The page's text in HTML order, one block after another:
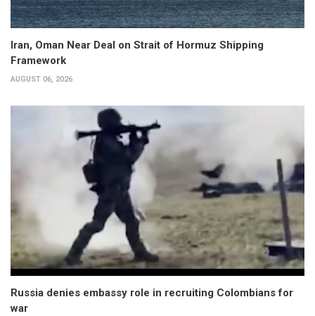
Iran, Oman Near Deal on Strait of Hormuz Shipping
Framework
AUGUST 06, 2026
Russia denies embassy role in recruiting Colombians for
war